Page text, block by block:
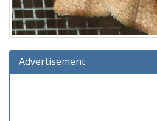
Advertisement